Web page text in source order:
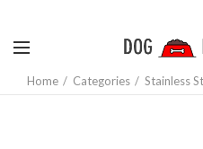
Home Categories Stainless